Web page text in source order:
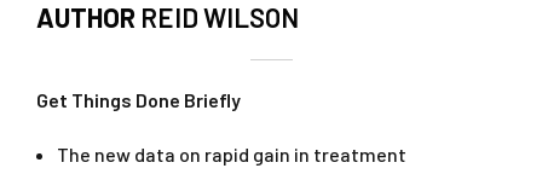
AUTHOR REID WILSON
Get Things Done Briefly
The new data on rapid gain in treatment